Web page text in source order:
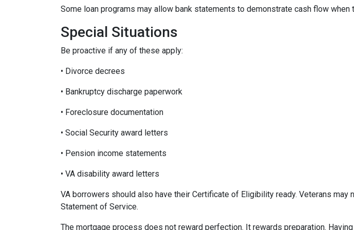
Some loan programs may allow bank statements to demonstrate cash flow
Special Situations
Be proactive if any of these apply:
• Divorce decrees
• Bankruptcy discharge paperwork
• Foreclosure documentation
• Social Security award letters
• Pension income statements
• VA disability award letters
VA borrowers should also have their Certificate of Eligibility ready. Veterans
Statement of Service.
The mortgage process does not reward perfection. It rewards preparation.